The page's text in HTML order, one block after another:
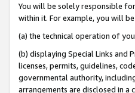
You will be solely responsible
within it. For example, you will
(a) the technical operation of
(b) displaying Special Links and
licenses, permits, guidelines,
governmental authority,
arrangements are disclosed in a